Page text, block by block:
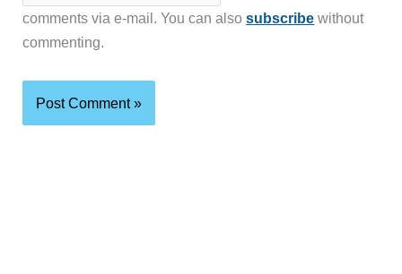
comments via e-mail. You can alsosubscribe without
commenting.